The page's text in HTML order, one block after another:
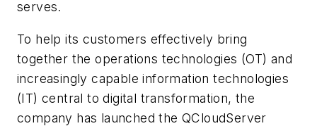
serves.
To help its customers effectively bring
together the operations technologies (OT) and
increasingly capable information technologies
(IT) central to digital transformation, the
company has launched the QCloudServer